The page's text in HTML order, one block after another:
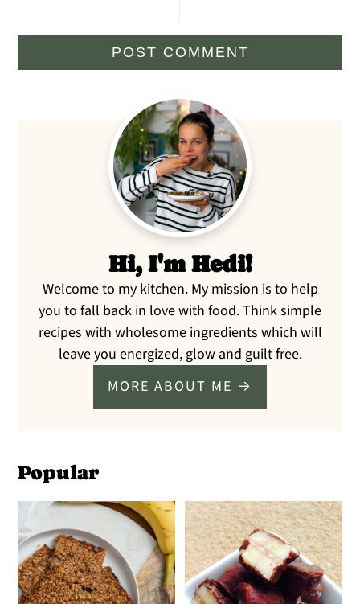
Primary
Sidebar
Hi, I'm Hedi!
Welcome to my kitchen. My mission is to help
you to fall back in love with food. Think simple
recipes with wholesome ingredients which will
leave you energized, glow and guilt free.
MORE ABOUT ME →
Popular